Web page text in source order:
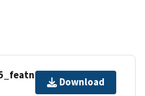
Download